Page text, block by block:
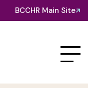
BCCHR Main Site